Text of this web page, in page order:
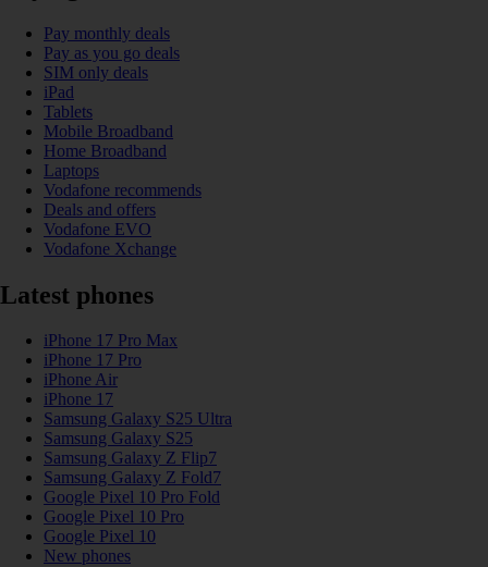
Pay monthly deals
Pay as you go deals
SIM only deals
iPad
Tablets
Mobile Broadband
Home Broadband
Laptops
Vodafone recommends
Deals and offers
Vodafone EVO
Vodafone Xchange
Latest phones
iPhone 17 Pro Max
iPhone 17 Pro
iPhone Air
iPhone 17
Samsung Galaxy S25 Ultra
Samsung Galaxy S25
Samsung Galaxy Z Flip7
Samsung Galaxy Z Fold7
Google Pixel 10 Pro Fold
Google Pixel 10 Pro
Google Pixel 10
New phones